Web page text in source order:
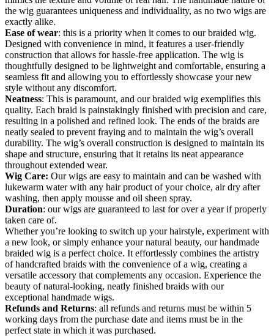
the wig guarantees uniqueness and individuality, as no two wigs are
exactly alike.
Ease of wear: this is a priority when it comes to our braided wig.
Designed with convenience in mind, it features a user-friendly
construction that allows for hassle-free application. The wig is
thoughtfully designed to be lightweight and comfortable, ensuring a
seamless fit and allowing you to effortlessly showcase your new
style without any discomfort.
Neatness: This is paramount, and our braided wig exemplifies this
quality. Each braid is painstakingly finished with precision and care,
resulting in a polished and refined look. The ends of the braids are
neatly sealed to prevent fraying and to maintain the wig’s overall
durability. The wig’s overall construction is designed to maintain its
shape and structure, ensuring that it retains its neat appearance
throughout extended wear.
Wig Care: Our wigs are easy to maintain and can be washed with
lukewarm water with any hair product of your choice, air dry after
washing, then apply mousse and oil sheen spray.
Duration: our wigs are guaranteed to last for over a year if properly
taken care of.
Whether you’re looking to switch up your hairstyle, experiment with
a new look, or simply enhance your natural beauty, our handmade
braided wig is a perfect choice. It effortlessly combines the artistry
of handcrafted braids with the convenience of a wig, creating a
versatile accessory that complements any occasion. Experience the
beauty of natural-looking, neatly finished braids with our
exceptional handmade wigs.
Refunds and Returns: all refunds and returns must be within 5
working days from the purchase date and items must be in the
perfect state in which it was purchased.